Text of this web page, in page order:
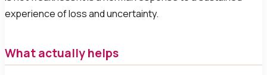
experience of loss and uncertainty.
What actually helps